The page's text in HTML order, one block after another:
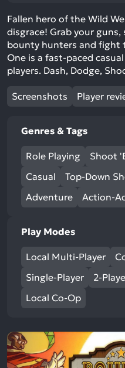
Fallen hero of the Wild
disgrace! Grab your
bounty hunters and fight
One is a fast-paced
players. Dash, Dodge,
Screenshots Player
Genres & Tags
Role Playing Shoot
Casual
Top-Down
Adventure
Action-
Play Modes
Local Multi-Player
Single-Player
2-
Local Co-Op